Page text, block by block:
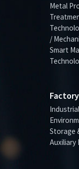
Metal
/
Smart
Storage
Auxiliary